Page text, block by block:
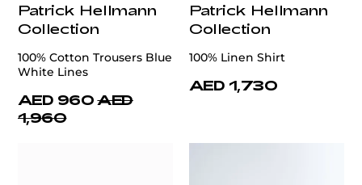
Patrick Hellmann
Collection
100% Cotton Trousers Blue
White Lines
AED 960 AED
1,960
Patrick Hellmann
Collection
100% Linen Shirt
AED 1,730